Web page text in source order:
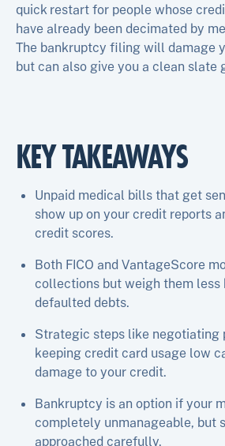
quick restart for people whose
have already been decimated by
The bankruptcy filing will damage
but can also give you a clean slate
KEY TAKEAWAYS
Unpaid medical bills that get
show up on your credit reports
credit scores.
Both FICO and VantageScore
collections but weigh them less
defaulted debts.
Strategic steps like negotiating
keeping credit card usage low
damage to your credit.
Bankruptcy is an option if your
completely unmanageable, but
approached carefully.